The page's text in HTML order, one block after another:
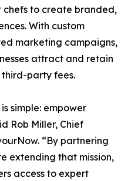
chefs to create branded,
With custom
marketing campaigns,
attract and retain
third-party fees.
simple: empower
Rob Miller, Chief
“By partnering
extending that mission,
access to expert